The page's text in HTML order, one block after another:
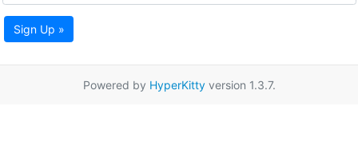
Sign Up »
Powered by HyperKittyversion 1.3.7.